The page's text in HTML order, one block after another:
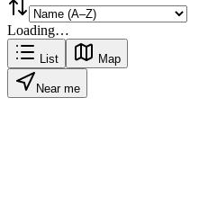
Loading…
List Map
Near me